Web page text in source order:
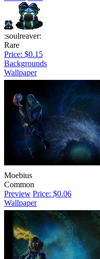
:soulreaver:
Rare
Price: $0.15
Backgrounds
Wallpaper
Moebius
Common
Preview Price: $0.06
Wallpaper